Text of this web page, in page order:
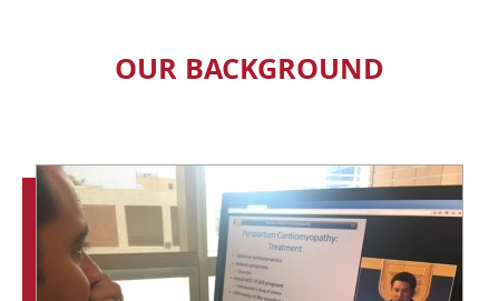
OUR BACKGROUND